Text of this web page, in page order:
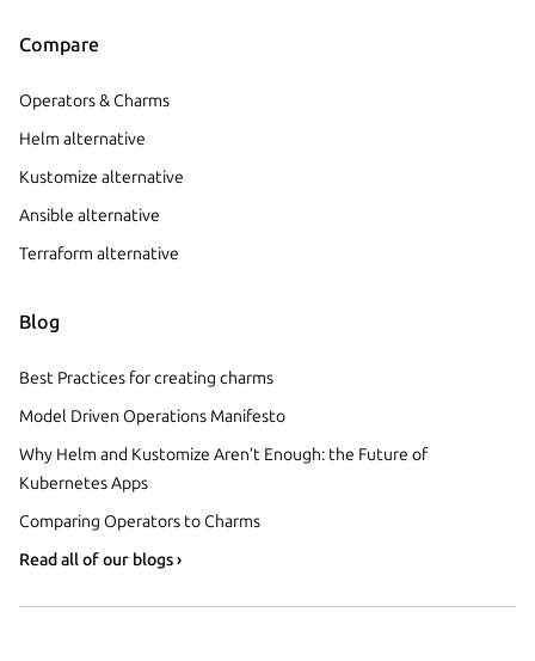
Compare
Operators & Charms
Helm alternative
Kustomize alternative
Ansible alternative
Terraform alternative
Blog
Best Practices for creating charms
Model Driven Operations Manifesto
Why Helm and Kustomize Aren’t Enough: the Future of
Kubernetes Apps
Comparing Operators to Charms
Read all of our blogs ›